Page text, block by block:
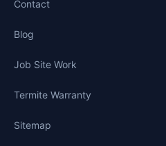
Contact
Blog
Job Site Work
Termite Warranty
Sitemap